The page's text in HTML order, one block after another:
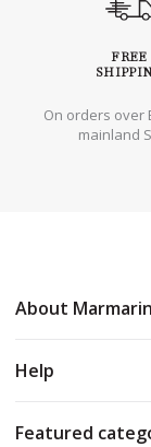
FREE
On orders over
mainland
About
Help
Featured